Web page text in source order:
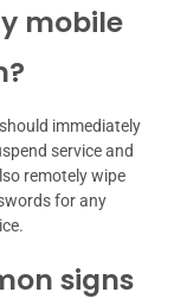
mobile
immediately
service and
remotely wipe
for any
signs